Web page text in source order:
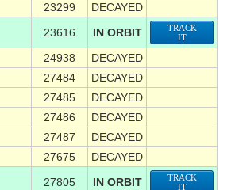
23299
DECAYED
23616 IN ORBIT
TRACK
IT
24938
DECAYED
27484
DECAYED
27485
DECAYED
27486
DECAYED
27487
DECAYED
27675
DECAYED
27805 IN ORBIT
TRACK
IT